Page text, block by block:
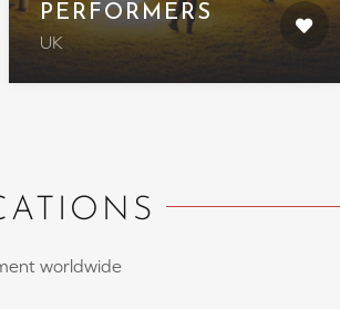
PERFORMERS
UK
worldwide